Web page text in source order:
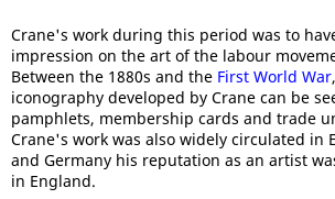
Crane's work during this period was to
impression on the art of the labour
Between the 1880s and the First World War
iconography developed by Crane can be
pamphlets, membership cards and trade
Crane's work was also widely circulated in
and Germany his reputation as an artist
in England.